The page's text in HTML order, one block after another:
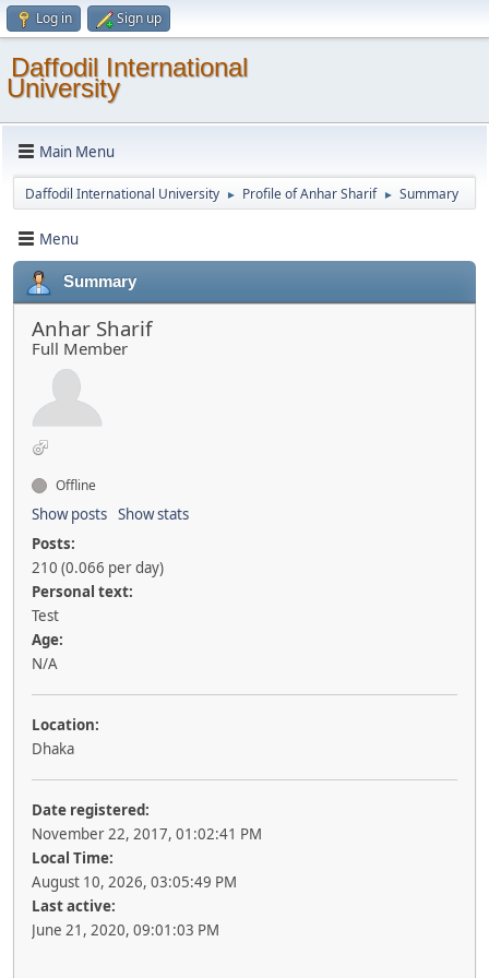
Log in Sign up
Daffodil International
University
Main Menu
Daffodil International University ► Profile of Anhar Sharif ► Summary
Menu
Summary
Anhar Sharif
Full Member
Offline
Show posts Show stats
Posts:
210 (0.066 per day)
Personal text:
Test
Age:
N/A
Location:
Dhaka
Date registered:
November 22, 2017, 01:02:41 PM
Local Time:
August 10, 2026, 03:05:49 PM
Last active:
June 21, 2020, 09:01:03 PM